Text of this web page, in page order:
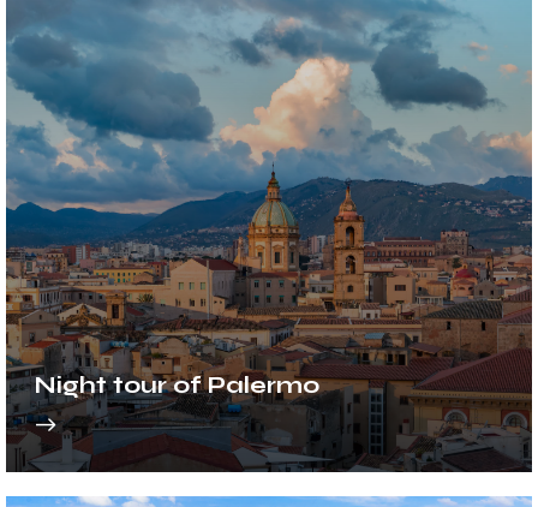
Night tour of Palermo